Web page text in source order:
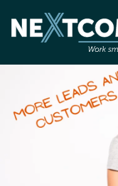
Search site
Search